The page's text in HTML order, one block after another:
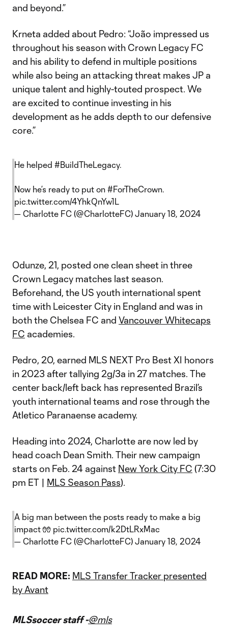
and beyond.”
Krneta added about Pedro: “João impressed us
throughout his season with Crown Legacy FC
and his ability to defend in multiple positions
while also being an attacking threat makes JP a
unique talent and highly-touted prospect. We
are excited to continue investing in his
development as he adds depth to our defensive
core.”
He helped #BuildTheLegacy.
Now he’s ready to put on #ForTheCrown.
pic.twitter.com/4YhkQnYw1L
— Charlotte FC (@CharlotteFC) January 18, 2024
Odunze, 21, posted one clean sheet in three
Crown Legacy matches last season.
Beforehand, the US youth international spent
time with Leicester City in England and was in
both the Chelsea FC and Vancouver Whitecaps
FC academies.
Pedro, 20, earned MLS NEXT Pro Best XI honors
in 2023 after tallying 2g/3a in 27 matches. The
center back/left back has represented Brazil’s
youth international teams and rose through the
Atletico Paranaense academy.
Heading into 2024, Charlotte are now led by
head coach Dean Smith. Their new campaign
starts on Feb. 24 against New York City FC (7:30
pm ET | MLS Season Pass).
A big man between the posts ready to make a big
impact 🧤 pic.twitter.com/k2DtLRxMac
— Charlotte FC (@CharlotteFC) January 18, 2024
READ MORE: MLS Transfer Tracker presented
by Avant
MLSsoccer staff -@mls